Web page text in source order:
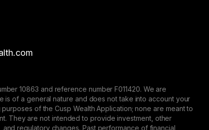
10863 and reference number F011420. We are
is of a general nature and does not take into account your
of the Cusp Wealth Application; none are meant to
They are not intended to provide investment, other
regulatory changes. Past performance of financial